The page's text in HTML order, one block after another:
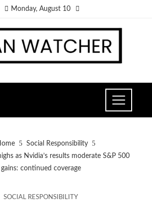
Monday, August 10
Social Responsibility
as Nvidia’s results moderate S&P 500
gains: continued coverage
SOCIAL RESPONSIBILITY